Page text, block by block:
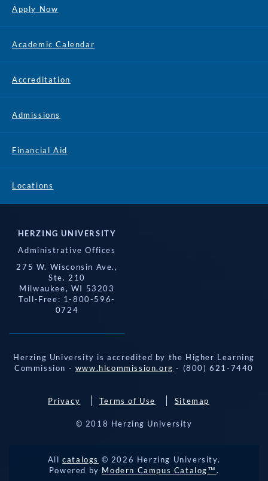
APPLY NOW
REQUEST
INFO
Apply Now
Academic Calendar
Accreditation
Admissions
Financial Aid
Locations
HERZING UNIVERSITY
Administrative Offices
275 W. Wisconsin Ave.,
Ste. 210
Milwaukee, WI 53203
Toll-Free: 1-800-596-
0724
Herzing University is accredited by the Higher Learning
Commission - www.hlcommission.org - (800) 621-7440
Privacy Terms of Use Sitemap
© 2018 Herzing University
Allcatalogs © 2026 Herzing University.
Powered by Modern Campus Catalog™.